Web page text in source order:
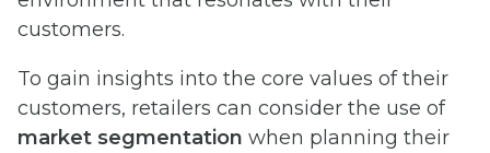
customers.
To gain insights into the core values of their
customers, retailers can consider the use of
market segmentation when planning their